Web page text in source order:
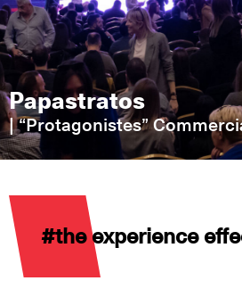
Papastratos
|“Protagonistes”
#the experience